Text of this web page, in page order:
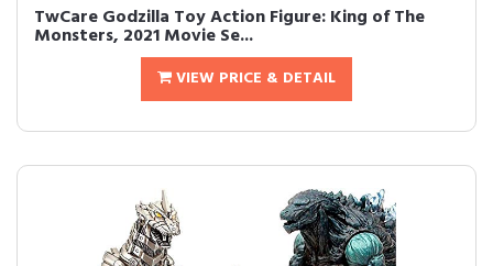
TwCare Godzilla Toy Action Figure: King of The
Monsters, 2021 Movie Se...
VIEW PRICE & DETAIL